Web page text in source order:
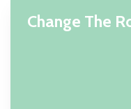
Change The